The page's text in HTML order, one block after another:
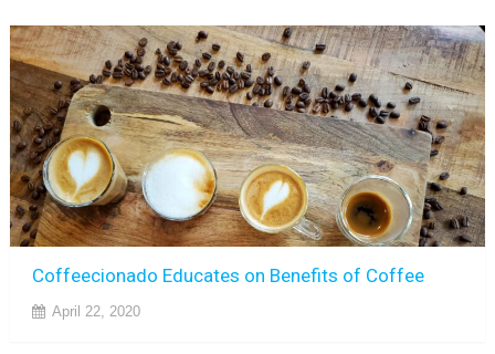
Coffeecionado Educates on Benefits of Coffee
April 22, 2020